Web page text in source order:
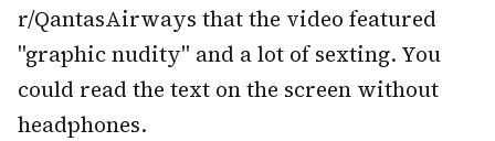
r/QantasAirways that the video featured
"graphic nudity" and a lot of sexting. You
could read the text on the screen without
headphones.